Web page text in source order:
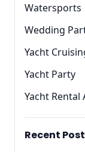
Watersports
Wedding
Yacht
Yacht Party
Yacht Rental
Recent